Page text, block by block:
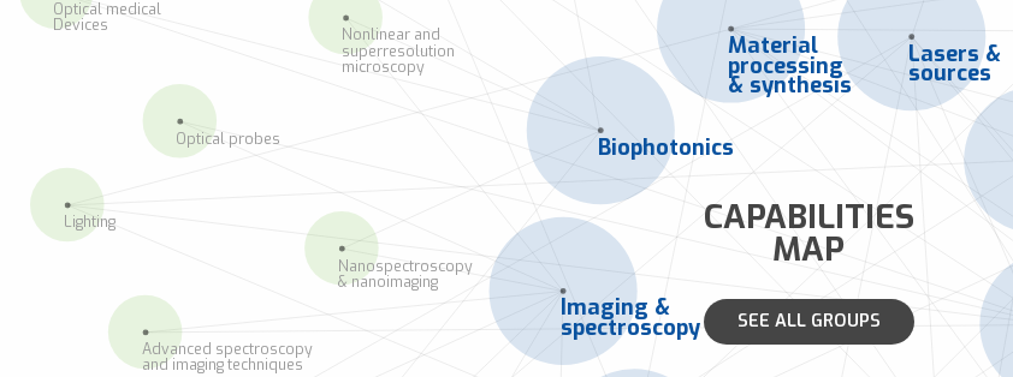
Optical medical
Devices
Optical probes
Advanced spectroscopy
and imaging techniques
Nanospectroscopy
& nanoimaging
Lighting
Nonlinear and
superresolution
microscopy
Biophotonics
Imaging &
spectroscopy
Lasers &
sources
Material
processing
& synthesis
CAPABILITIES
MAP
SEE ALL GROUPS